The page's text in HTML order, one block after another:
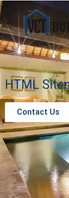
HTML
Contact Us